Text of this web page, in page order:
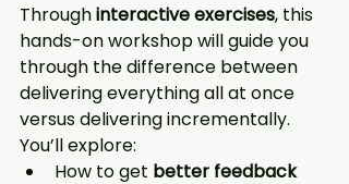
Through interactive exercises, this
hands-on workshop will guide you
through the difference between
delivering everything all at once
versus delivering incrementally.
You’ll explore:
How to get better feedback